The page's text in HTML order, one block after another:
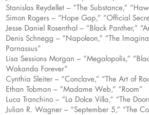
Stanislas Reydellet – “The Substance,”
Simon Rogers – “Hope Gap,” “Official
Jesse Daniel Rosenthal – “Black Panther,”
Denis Schnegg – “Napoleon,” “The
Parnassus”
Lisa Sessions Morgan – “Megalopolis,”
Wakanda Forever”
Cynthia Sleiter – “Conclave,” “The Art of
Ethan Tobman – “Madame Web,” “Room”
Luca Tranchino – “La Dolce Villa,” “The
Julian R. Wagner – “September 5,” “The